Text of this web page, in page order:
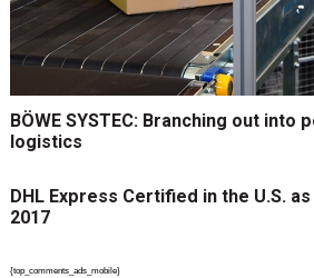
BÖWE SYSTEC: Branching out into
logistics
DHL Express Certified in the U.S.
2017
{top_comments_ads_mobile}